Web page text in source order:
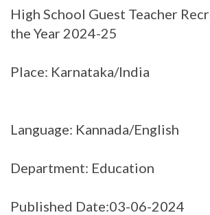
High School Guest Teacher
the Year 2024-25
Place: Karnataka/India
Language: Kannada/English
Department: Education
Published Date:03-06-2024